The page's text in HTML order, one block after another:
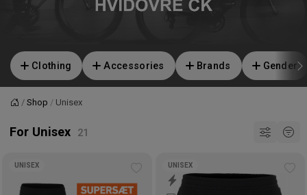
Clothing Accessories Brands Gender
HomeShop Unisex
For Unisex
UNISEX UNISEX